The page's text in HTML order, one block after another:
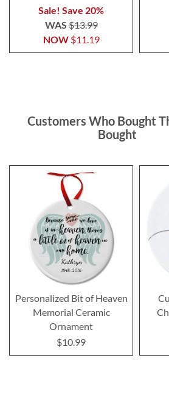
Sale! Save 20%
NOW $11.19
WAS$13.99
Customers Who Bought
Bought
Personalized Bit of Heaven
Memorial Ceramic
Ornament
$10.99